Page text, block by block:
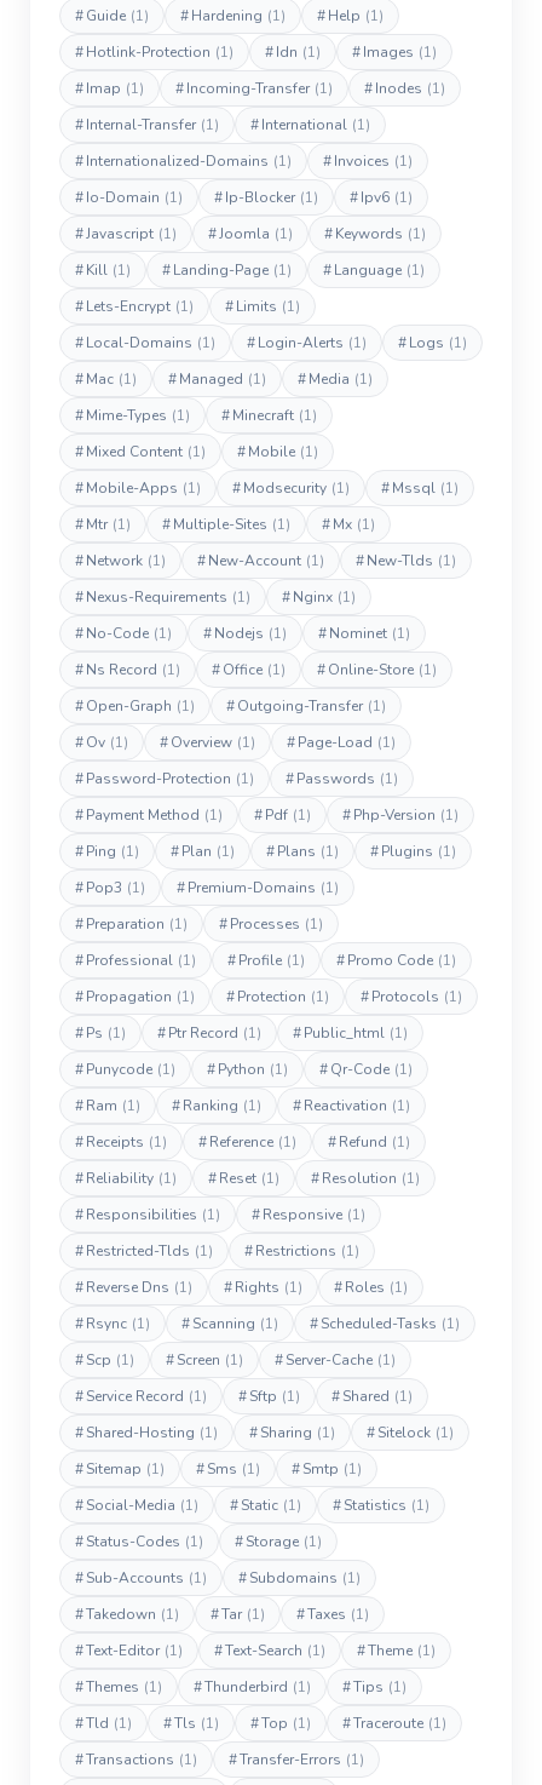
#Guide (1) #Hardening (1) #Help (1)
#Hotlink-Protection (1) #Idn (1) #Images (1)
#Imap (1) #Incoming-Transfer (1) #Inodes (1)
#Internal-Transfer (1) #International (1)
#Internationalized-Domains (1) #Invoices (1)
#Io-Domain (1) #Ip-Blocker (1) #Ipv6 (1)
#Javascript (1) #Joomla (1) #Keywords (1)
#Kill (1) #Landing-Page (1) #Language (1)
#Lets-Encrypt (1) #Limits (1)
#Local-Domains (1) #Login-Alerts (1) #Logs (1)
#Mac (1) #Managed (1) #Media (1)
#Mime-Types (1) #Minecraft (1)
#Mixed Content (1) #Mobile (1)
#Mobile-Apps (1) #Modsecurity (1) #Mssql (1)
#Mtr (1) #Multiple-Sites (1) #Mx (1)
#Network (1) #New-Account (1) #New-Tlds (1)
#Nexus-Requirements (1) #Nginx (1)
#No-Code (1) #Nodejs (1) #Nominet (1)
#Ns Record (1) #Office (1) #Online-Store (1)
#Open-Graph (1) #Outgoing-Transfer (1)
#Ov (1) #Overview (1) #Page-Load (1)
#Password-Protection (1) #Passwords (1)
#Payment Method (1) #Pdf (1) #Php-Version (1)
#Ping (1) #Plan (1) #Plans (1) #Plugins (1)
#Pop3 (1) #Premium-Domains (1)
#Preparation (1) #Processes (1)
#Professional (1) #Profile (1) #Promo Code (1)
#Propagation (1) #Protection (1) #Protocols (1)
#Ps (1) #Ptr Record (1) #Public_html (1)
#Punycode (1) #Python (1) #Qr-Code (1)
#Ram (1) #Ranking (1) #Reactivation (1)
#Receipts (1) #Reference (1) #Refund (1)
#Reliability (1) #Reset (1) #Resolution (1)
#Responsibilities (1) #Responsive (1)
#Restricted-Tlds (1) #Restrictions (1)
#Reverse Dns (1) #Rights (1) #Roles (1)
#Rsync (1) #Scanning (1) #Scheduled-Tasks (1)
#Scp (1) #Screen (1) #Server-Cache (1)
#Service Record (1) #Sftp (1) #Shared (1)
#Shared-Hosting (1) #Sharing (1) #Sitelock (1)
#Sitemap (1) #Sms (1) #Smtp (1)
#Social-Media (1) #Static (1) #Statistics (1)
#Status-Codes (1) #Storage (1)
#Sub-Accounts (1) #Subdomains (1)
#Takedown (1) #Tar (1) #Taxes (1)
#Text-Editor (1) #Text-Search (1) #Theme (1)
#Themes (1) #Thunderbird (1) #Tips (1)
#Tld (1) #Tls (1) #Top (1) #Traceroute (1)
#Transactions (1) #Transfer-Errors (1)